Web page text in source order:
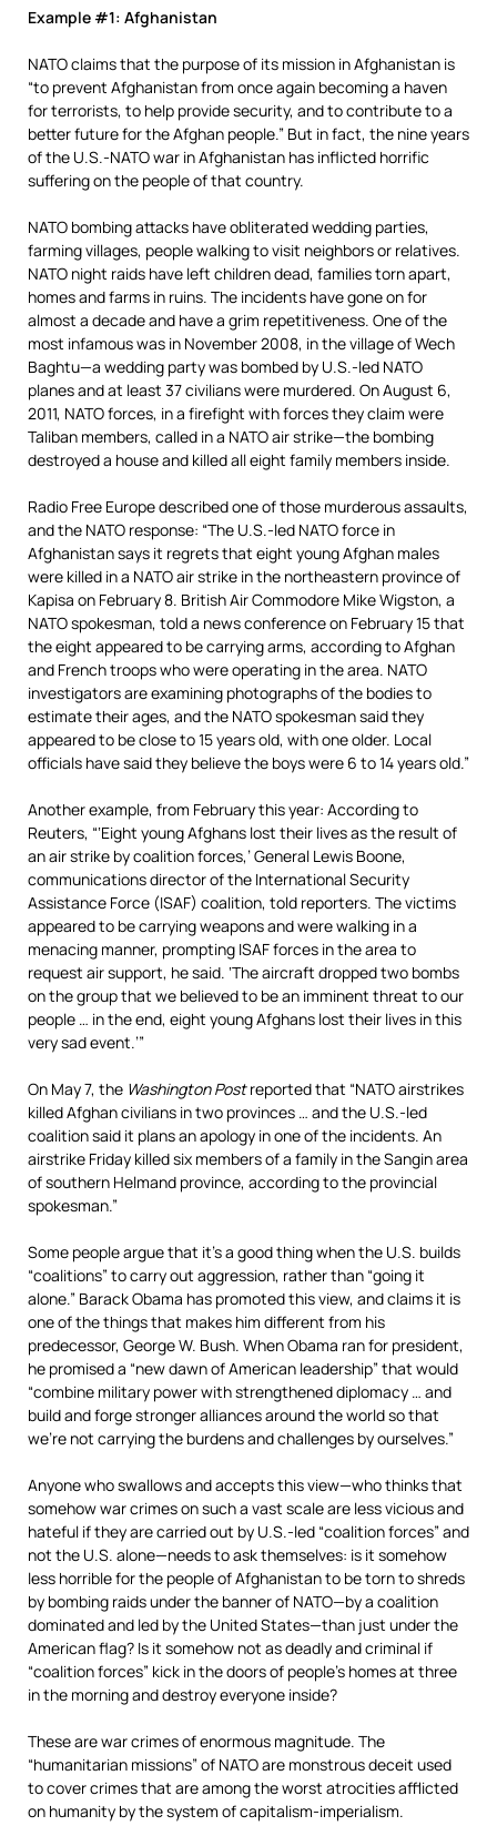
Example #1: Afghanistan
NATO claims that the purpose of its mission in Afghanistan is
“to prevent Afghanistan from once again becoming a haven
for terrorists, to help provide security, and to contribute to a
better future for the Afghan people.” But in fact, the nine years
of the U.S.-NATO war in Afghanistan has inflicted horrific
suffering on the people of that country.
NATO bombing attacks have obliterated wedding parties,
farming villages, people walking to visit neighbors or relatives.
NATO night raids have left children dead, families torn apart,
homes and farms in ruins. The incidents have gone on for
almost a decade and have a grim repetitiveness. One of the
most infamous was in November 2008, in the village of Wech
Baghtu—a wedding party was bombed by U.S.-led NATO
planes and at least 37 civilians were murdered. On August 6,
2011, NATO forces, in a firefight with forces they claim were
Taliban members, called in a NATO air strike—the bombing
destroyed a house and killed all eight family members inside.
Radio Free Europe described one of those murderous assaults,
and the NATO response: “The U.S.-led NATO force in
Afghanistan says it regrets that eight young Afghan males
were killed in a NATO air strike in the northeastern province of
Kapisa on February 8. British Air Commodore Mike Wigston, a
NATO spokesman, told a news conference on February 15 that
the eight appeared to be carrying arms, according to Afghan
and French troops who were operating in the area. NATO
investigators are examining photographs of the bodies to
estimate their ages, and the NATO spokesman said they
appeared to be close to 15 years old, with one older. Local
officials have said they believe the boys were 6 to 14 years old.”
Another example, from February this year: According to
Reuters, “‘Eight young Afghans lost their lives as the result of
an air strike by coalition forces,’ General Lewis Boone,
communications director of the International Security
Assistance Force (ISAF) coalition, told reporters. The victims
appeared to be carrying weapons and were walking in a
menacing manner, prompting ISAF forces in the area to
request air support, he said. ‘The aircraft dropped two bombs
on the group that we believed to be an imminent threat to our
people … in the end, eight young Afghans lost their lives in this
very sad event.’”
On May 7, the Washington Postreported that “NATO airstrikes
killed Afghan civilians in two provinces … and the U.S.-led
coalition said it plans an apology in one of the incidents. An
airstrike Friday killed six members of a family in the Sangin area
of southern Helmand province, according to the provincial
spokesman.”
Some people argue that it’s a good thing when the U.S. builds
“coalitions” to carry out aggression, rather than “going it
alone.” Barack Obama has promoted this view, and claims it is
one of the things that makes him different from his
predecessor, George W. Bush. When Obama ran for president,
he promised a “new dawn of American leadership” that would
“combine military power with strengthened diplomacy … and
build and forge stronger alliances around the world so that
we’re not carrying the burdens and challenges by ourselves.”
Anyone who swallows and accepts this view—who thinks that
somehow war crimes on such a vast scale are less vicious and
hateful if they are carried out by U.S.-led “coalition forces” and
not the U.S. alone—needs to ask themselves: is it somehow
less horrible for the people of Afghanistan to be torn to shreds
by bombing raids under the banner of NATO—by a coalition
dominated and led by the United States—than just under the
American flag? Is it somehow not as deadly and criminal if
“coalition forces” kick in the doors of people’s homes at three
in the morning and destroy everyone inside?
These are war crimes of enormous magnitude. The
“humanitarian missions” of NATO are monstrous deceit used
to cover crimes that are among the worst atrocities afflicted
on humanity by the system of capitalism-imperialism.